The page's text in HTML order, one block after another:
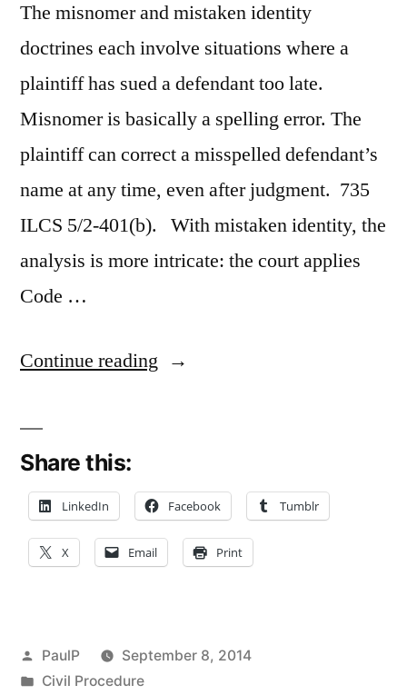
The misnomer and mistaken identity
doctrines each involve situations where a
plaintiff has sued a defendant too late.
Misnomer is basically a spelling error. The
plaintiff can correct a misspelled defendant’s
name at any time, even after judgment. 735
ILCS 5/2-401(b). With mistaken identity, the
analysis is more intricate: the court applies
Code …
Continue reading “Misnomer,
Rule
103(b)
–
Standards”
Share this:
LinkedIn Facebook Tumblr
X Email Print
Posted
by
PaulP
September 8, 2014
Posted
Civil Procedure